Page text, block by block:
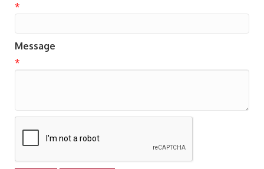
*
Message
*